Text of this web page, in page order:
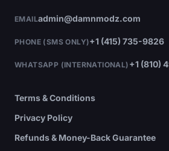
EMAILadmin@damnmodz.com
PHONE (SMS ONLY)+1 (415) 735-9826
WHATSAPP (INTERNATIONAL) +1 (810)
Terms & Conditions
Privacy Policy
Refunds & Money-Back Guarantee